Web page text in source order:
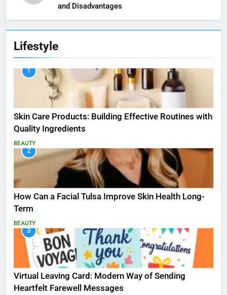
and Disadvantages
Lifestyle
1
Skin Care Products: Building Effective Routines with
Quality Ingredients
BEAUTY
2
How Can a Facial Tulsa Improve Skin Health Long-
Term
BEAUTY
3
Virtual Leaving Card: Modern Way of Sending
Heartfelt Farewell Messages